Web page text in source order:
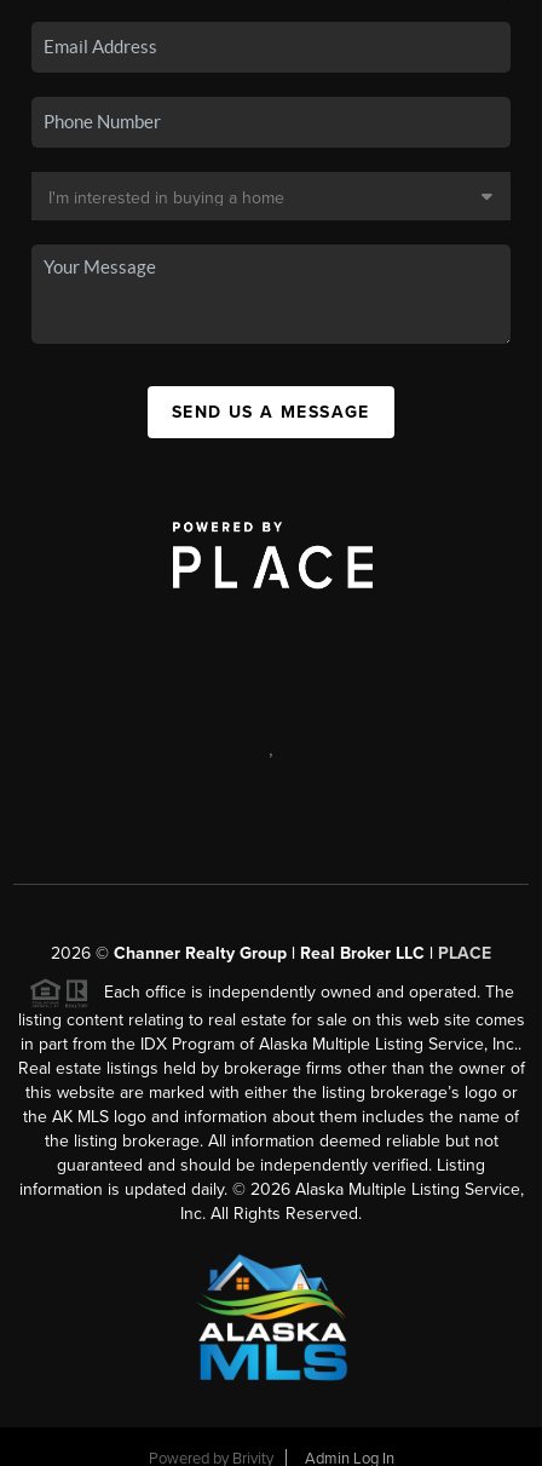
SEND US A MESSAGE
,
2026 © Channer Realty Group | Real Broker LLC | PLACE
Each office is independently owned and operated. The
listing content relating to real estate for sale on this web site comes
in part from the IDX Program of Alaska Multiple Listing Service, Inc..
Real estate listings held by brokerage firms other than the owner of
this website are marked with either the listing brokerage’s logo or
the AK MLS logo and information about them includes the name of
the listing brokerage. All information deemed reliable but not
guaranteed and should be independently verified. Listing
information is updated daily. © 2026Alaska Multiple Listing Service,
Inc. All Rights Reserved.
Powered by Brivity Admin Log In